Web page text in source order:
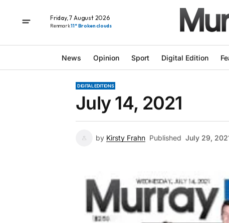
Friday, 7 August 2026
Renmark11° Broken clouds
News Opinion Sport Digital Edition
DIGITAL EDITIONS
July 14, 2021
by Kirsty Frahn Published July 29,